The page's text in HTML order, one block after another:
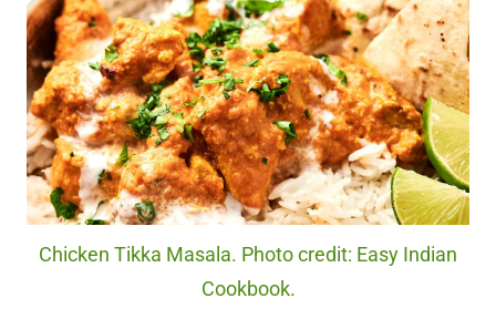
Chicken Tikka Masala. Photo credit: Easy Indian
Cookbook.